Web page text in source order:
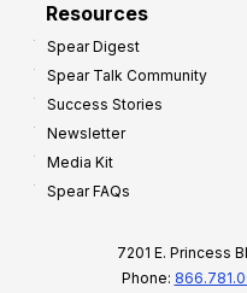
Resources
Spear Digest
Spear Talk Community
Success Stories
Newsletter
Media Kit
Spear FAQs
7201 E. Princess
Phone: